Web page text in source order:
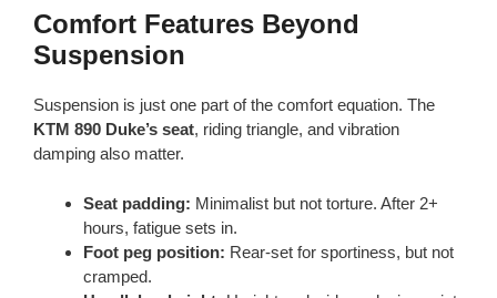
Comfort Features Beyond
Suspension
Suspension is just one part of the comfort equation. The
KTM 890 Duke’s seat, riding triangle, and vibration
damping also matter.
Seat padding: Minimalist but not torture. After 2+
hours, fatigue sets in.
Foot peg position: Rear-set for sportiness, but not
cramped.